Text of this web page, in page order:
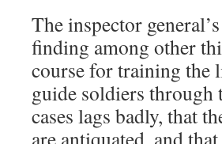
The inspector
finding among other
course for training the
guide soldiers through
cases lags badly, that
are antiquated, and